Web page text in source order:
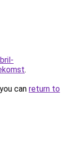
.
can return to